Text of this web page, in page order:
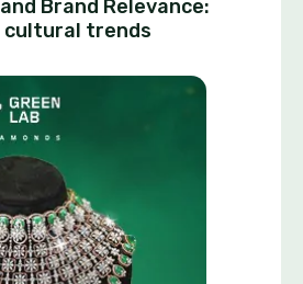
Brand Relevance:
cultural trends